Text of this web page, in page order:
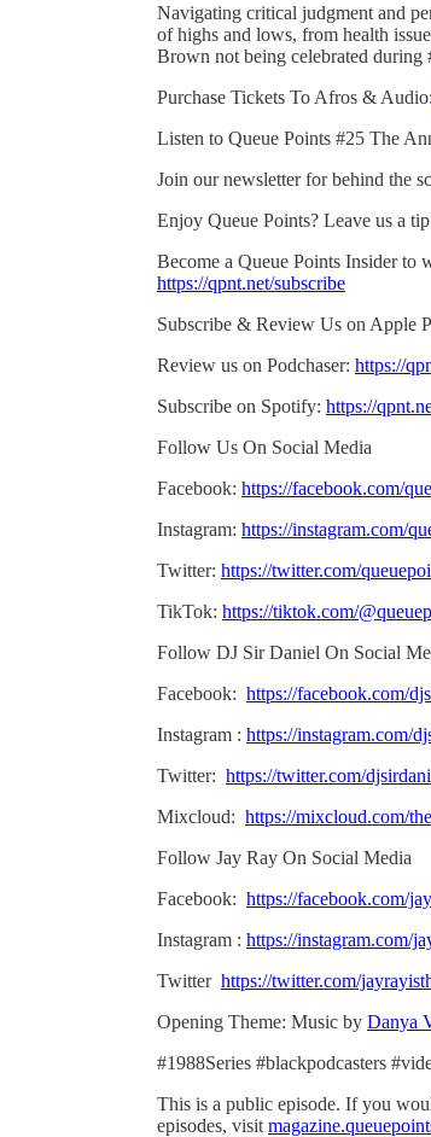
Navigating critical judgment and
of highs and lows, from health
Brown not being celebrated during
Purchase Tickets To Afros & Audio:
Listen to Queue Points #25 The
Join our newsletter for behind the
Enjoy Queue Points? Leave us a
Become a Queue Points Insider to
https://qpnt.net/subscribe
Subscribe & Review Us on Apple
Review us on Podchaser: https://
Subscribe on Spotify: https://
Follow Us On Social Media
Facebook: https://facebook.com/
Instagram: https://instagram.com/
Twitter: https://twitter.com/
TikTok: https://tiktok.com/
Follow DJ Sir Daniel On Social
Facebook: https://facebook.com/
Instagram : https://instagram.com/
Twitter: https://twitter.com/
Mixcloud: https://mixcloud.com/
Follow Jay Ray On Social Media
Facebook: https://facebook.com/
Instagram : https://instagram.com/
Twitter https://twitter.com/
Opening Theme: Music by Danya
#1988Series #blackpodcasters
This is a public episode. If you
episodes, visit